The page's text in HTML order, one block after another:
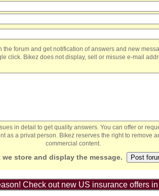
the forum and get notification of answers and new
click. Bikez does not display, sell or misuse e-mail
in detail to get quality answers. You can offer or
as a privat person. Bikez reserves the right to remove
commercial content.
store and display the message.
Check out new US insurance offers